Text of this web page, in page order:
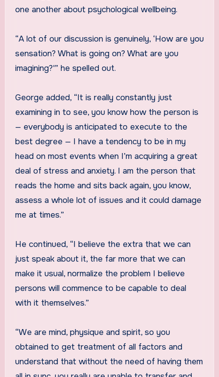
one another about psychological wellbeing.
“A lot of our discussion is genuinely, ‘How are you
sensation? What is going on? What are you
imagining?'” he spelled out.
George added, “It is really constantly just
examining in to see, you know how the person is
— everybody is anticipated to execute to the
best degree — I have a tendency to be in my
head on most events when I’m acquiring a great
deal of stress and anxiety. I am the person that
reads the home and sits back again, you know,
assess a whole lot of issues and it could damage
me at times.”
He continued, “I believe the extra that we can
just speak about it, the far more that we can
make it usual, normalize the problem I believe
persons will commence to be capable to deal
with it themselves.”
“We are mind, physique and spirit, so you
obtained to get treatment of all factors and
understand that without the need of having them